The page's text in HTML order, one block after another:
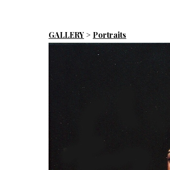
GALLERY > Portraits